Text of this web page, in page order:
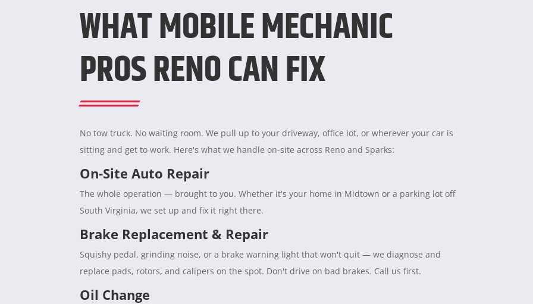
WHAT MOBILE MECHANIC
PROS RENO CAN FIX
No tow truck. No waiting room. We pull up to your driveway, office lot, or wherever your car is
sitting and get to work. Here's what we handle on-site across Reno and Sparks:
On-Site Auto Repair
The whole operation — brought to you. Whether it's your home in Midtown or a parking lot off
South Virginia, we set up and fix it right there.
Brake Replacement & Repair
Squishy pedal, grinding noise, or a brake warning light that won't quit — we diagnose and
replace pads, rotors, and calipers on the spot. Don't drive on bad brakes. Call us first.
Oil Change